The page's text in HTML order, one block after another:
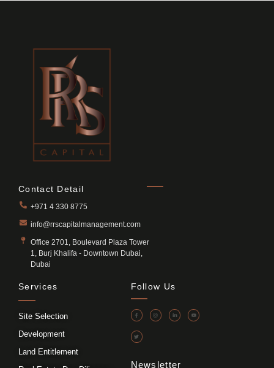
Contact Detail
+971 4 330 8775
info@rrscapitalmanagement.com
Office 2701, Boulevard Plaza Tower
1, Burj Khalifa - Downtown Dubai,
Dubai
Services
Site Selection
Development
Land Entitlement
Follow Us
Newsletter